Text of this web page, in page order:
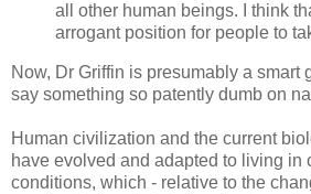
all other human beings. I think
arrogant position for people to
Now, Dr Griffin is presumably a smart
say something so patently dumb on
Human civilization and the current
have evolved and adapted to living in
conditions, which - relative to the